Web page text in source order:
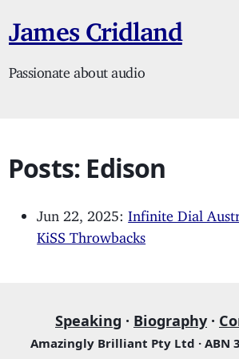
James Cridland
Passionate about audio
Posts: Edison
Jun 22, 2025:Infinite Dial
KiSS Throwbacks
Speaking · Biography ·
Amazingly Brilliant Pty Ltd · ABN